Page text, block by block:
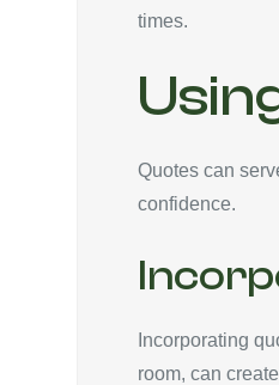
times.
Quotes can
confidence.
Incorporating
room, can